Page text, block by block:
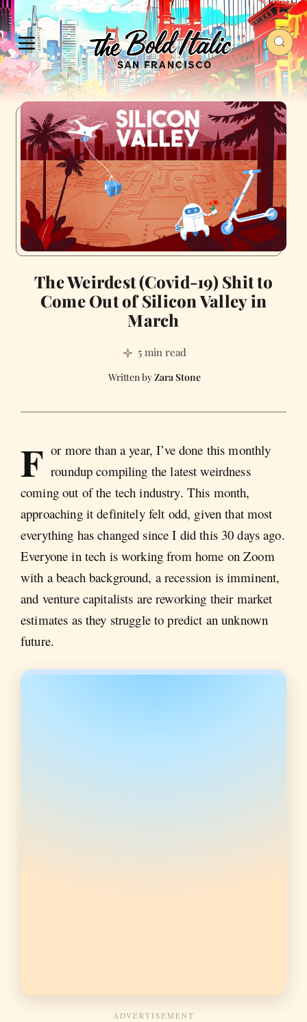
The Weirdest (Covid-19) Shit to
Come Out of Silicon Valley in
March
5 min read
Zara Stone
F or more than a year, I’ve done this monthly
roundup compiling the latest weirdness
coming out of the tech industry. This month,
approaching it definitely felt odd, given that most
everything has changed since I did this 30 days ago.
Everyone in tech is working from home on Zoom
with a beach background, a recession is imminent,
and venture capitalists are reworking their market
estimates as they struggle to predict an unknown
future.